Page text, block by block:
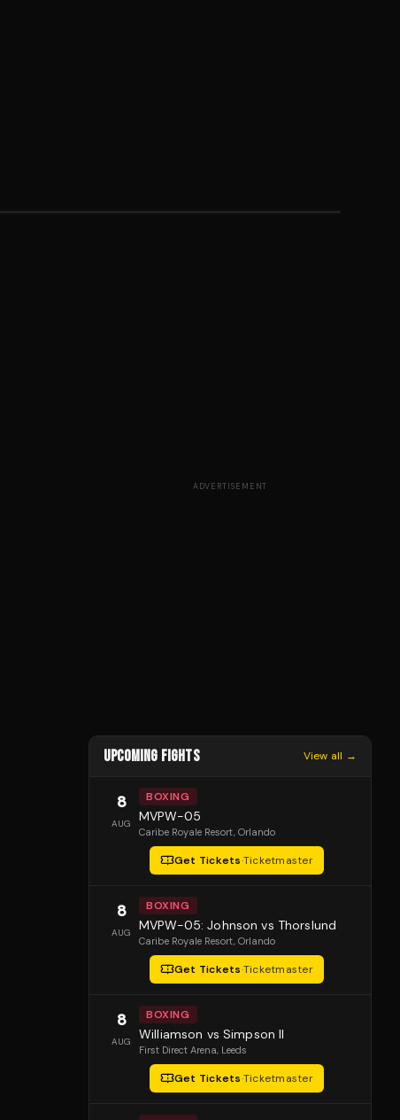
ADVERTISEMENT
UPCOMING FIGHTS View all →
8
AUG
BOXING
MVPW-05
Caribe Royale Resort, Orlando
Get Tickets·Ticketmaster
8
AUG
BOXING
MVPW-05: Johnson vs Thorslund
Caribe Royale Resort, Orlando
Get Tickets·Ticketmaster
8
AUG
BOXING
Williamson vs Simpson II
First Direct Arena, Leeds
Get Tickets·Ticketmaster